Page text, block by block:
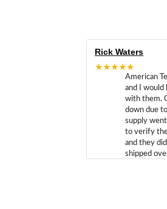
Rick Waters
★★★★★
American
and I would
with them.
down due
supply
to verify
and they
shipped